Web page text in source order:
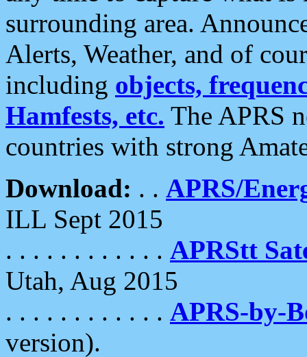
surrounding area.
Alerts, Weather, and of
including objects,
Hamfests, etc. The APRS
countries with strong
Download: . . APRS/
ILL Sept 2015
. . . . . . . . . . . . APRStt
Utah, Aug 2015
. . . . . . . . . . . . APRS-by-
version).